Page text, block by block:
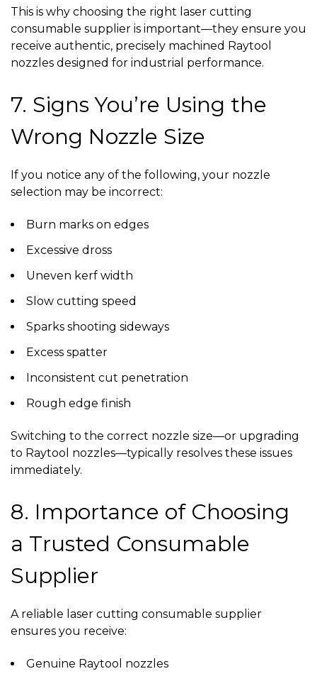
This is why choosing the right laser cutting
consumable supplier is important—they ensure you
receive authentic, precisely machined Raytool
nozzles designed for industrial performance.
7. Signs You’re Using the
Wrong Nozzle Size
If you notice any of the following, your nozzle
selection may be incorrect:
Burn marks on edges
Excessive dross
Uneven kerf width
Slow cutting speed
Sparks shooting sideways
Excess spatter
Inconsistent cut penetration
Rough edge finish
Switching to the correct nozzle size—or upgrading
to Raytool nozzles—typically resolves these issues
immediately.
8. Importance of Choosing
a Trusted Consumable
Supplier
A reliable laser cutting consumable supplier
ensures you receive:
Genuine Raytool nozzles